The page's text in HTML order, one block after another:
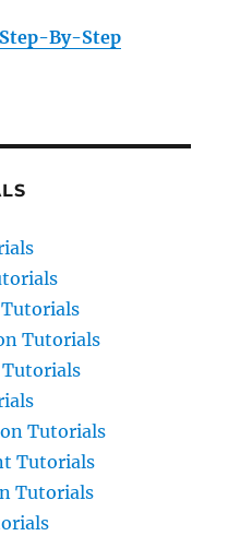
By-Step
Tutorials
Tutorials
Tutorials
Tutorials
Tutorials